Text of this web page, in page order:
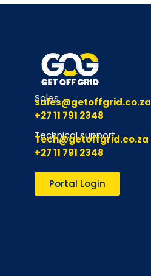
Sales
sales@getoffgrid.co.za
+27 11 791 2348
Technical support
Tech@getoffgrid.co.za
+27 11 791 2348
Portal Login